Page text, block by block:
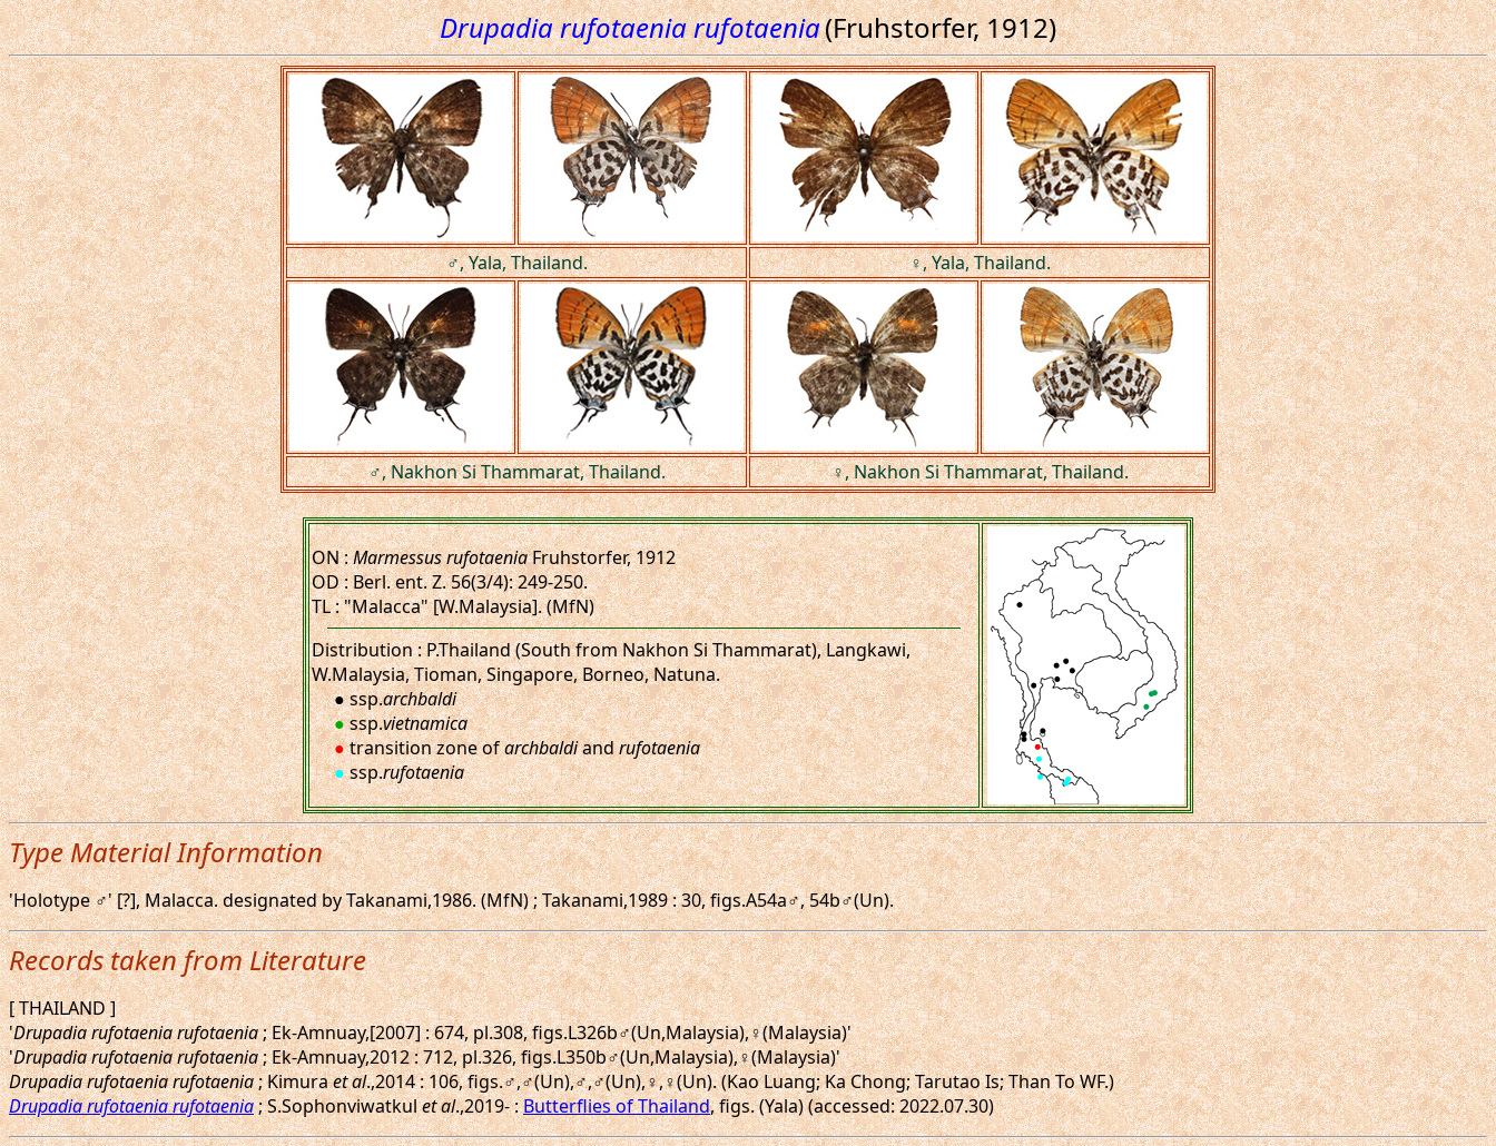
Drupadia rufotaenia rufotaenia(Fruhstorfer, 1912)
♂, Yala, Thailand. ♀, Yala, Thailand.
♂, Nakhon Si Thammarat, Thailand. ♀, Nakhon Si Thammarat, Thailand.
ON :Marmessus rufotaeniaFruhstorfer, 1912
OD : Berl. ent. Z. 56(3/4): 249-250.
TL : "Malacca" [W.Malaysia]. (MfN)
Distribution : P.Thailand (South from Nakhon Si Thammarat), Langkawi,
W.Malaysia, Tioman, Singapore, Borneo, Natuna.
● ssp.archbaldi
●ssp.vietnamica
●transition zone ofarchbaldiandrufotaenia
●ssp.rufotaenia
Type Material Information
'Holotype ♂' [?], Malacca. designated by Takanami,1986. (MfN) ; Takanami,1989 : 30, figs.A54a♂, 54b♂(Un).
Records taken from Literature
[ THAILAND ]
'Drupadia rufotaenia rufotaenia; Ek-Amnuay,[2007] : 674, pl.308, figs.L326b♂(Un,Malaysia),♀(Malaysia)'
'Drupadia rufotaenia rufotaenia; Ek-Amnuay,2012 : 712, pl.326, figs.L350b♂(Un,Malaysia),♀(Malaysia)'
Drupadia rufotaenia rufotaenia; Kimuraet al.,2014 : 106, figs.♂,♂(Un),♂,♂(Un),♀,♀(Un). (Kao Luang; Ka Chong; Tarutao Is; Than To WF.)
Drupadia rufotaenia rufotaenia; S.Sophonviwatkulet al.,2019- :Butterflies of Thailand, figs. (Yala) (accessed: 2022.07.30)